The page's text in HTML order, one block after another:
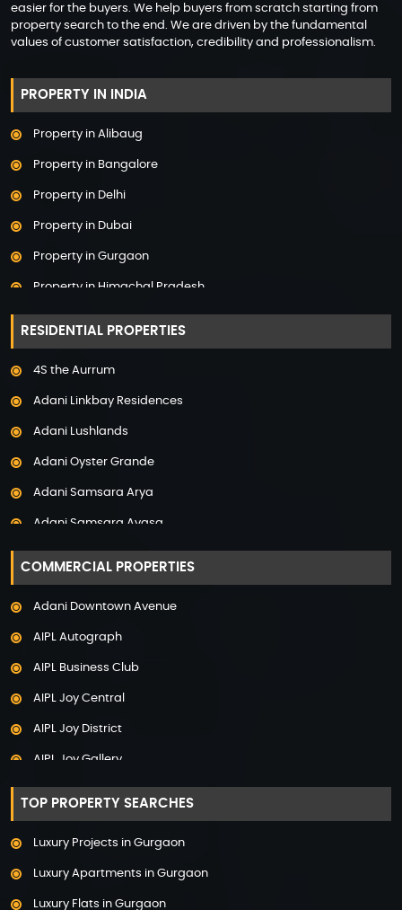
easier for the buyers. We help buyers from scratch starting from
property search to the end. We are driven by the fundamental
values of customer satisfaction, credibility and professionalism.
PROPERTY IN INDIA
Property in Alibaug
Property in Bangalore
Property in Delhi
Property in Dubai
Property in Gurgaon
Property in Himachal Pradesh
Property in Hyderabad
Property in Mumbai
Property in Noida
Property in Pune
RESIDENTIAL PROPERTIES
4S the Aurrum
Adani Linkbay Residences
Adani Lushlands
Adani Oyster Grande
Adani Samsara Arya
Adani Samsara Avasa
Adani Samsara Ivana
Adani Samsara Vilasa
Adani The Marq
Adarsh Lakefront
Adarsh Palm Acres
Adarsh Sanctuary
COMMERCIAL PROPERTIES
Adani Downtown Avenue
AIPL Autograph
AIPL Business Club
AIPL Joy Central
AIPL Joy District
AIPL Joy Gallery
AIPL Joy Square
AIPL Joy Street
AIPL Signature
AIPL Statement
TOP PROPERTY SEARCHES
Luxury Projects in Gurgaon
Luxury Apartments in Gurgaon
Luxury Flats in Gurgaon